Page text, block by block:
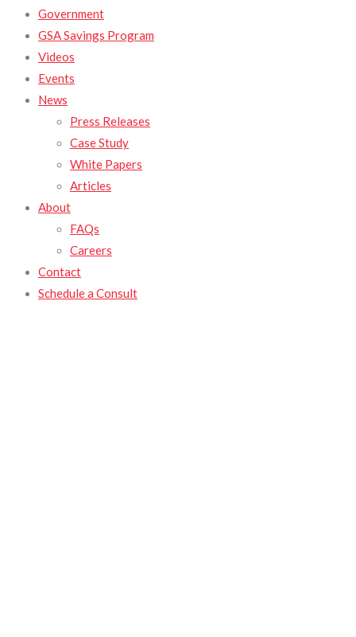
Government
GSA Savings Program
Videos
Events
News
Press Releases
Case Study
White Papers
Articles
About
FAQs
Careers
Contact
Schedule a Consult